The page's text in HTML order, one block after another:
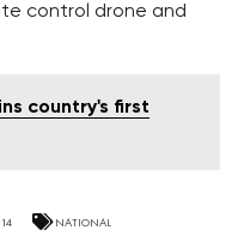
control drone and
country's first
NATIONAL